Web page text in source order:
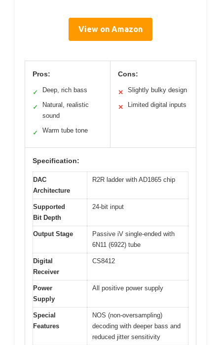
View on Amazon
Pros:
✓ Deep, rich bass
✓
Natural, realistic
sound
✓ Warm tube tone
Cons:
✕ Slightly bulky design
✕ Limited digital inputs
Specification:
DAC
Architecture
R2R ladder with AD1865 chip
Supported
Bit Depth
24-bit input
Output Stage
Passive iV single-ended with
6N11 (6922) tube
Digital
Receiver
CS8412
Power
Supply
All positive power supply
Special
Features
NOS (non-oversampling)
decoding with deeper bass and
reduced jitter sensitivity